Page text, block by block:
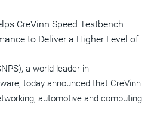
CreVinn Speed Testbench
to Deliver a Higher Level of
a world leader in
today announced that CreVinn
automotive and computing